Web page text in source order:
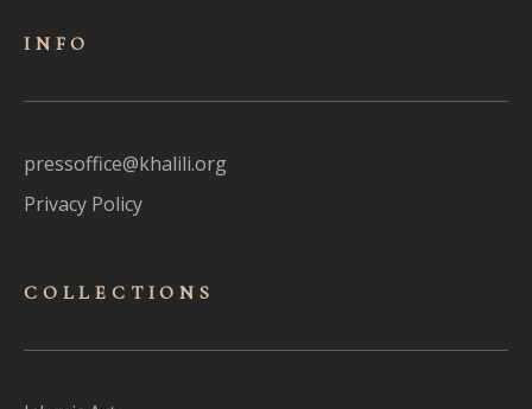
INFO
pressoffice@khalili.org
Privacy Policy
COLLECTIONS